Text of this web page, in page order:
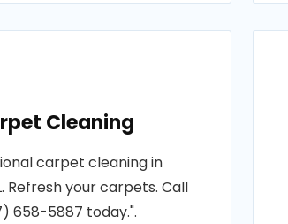
Cleaning
carpet cleaning in
Refresh your carpets. Call
658-5887 today.".